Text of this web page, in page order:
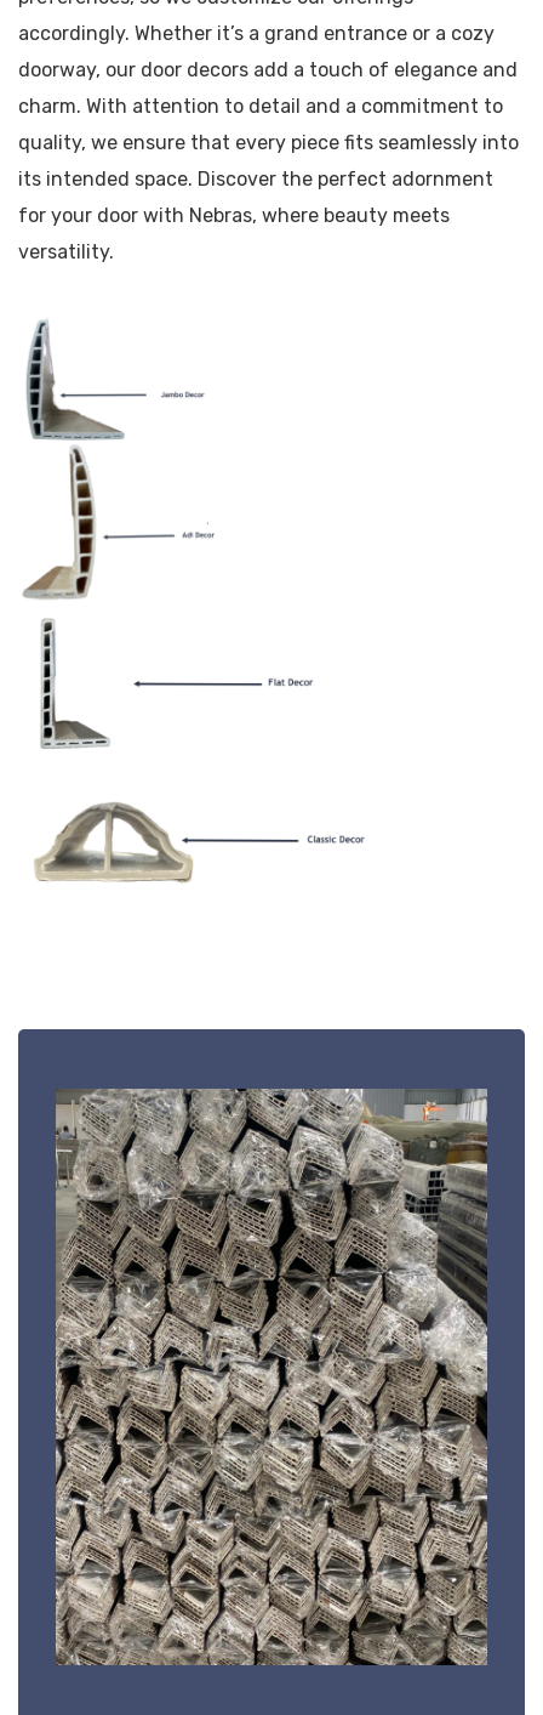
accordingly. Whether it’s a grand entrance or a cozy
doorway, our door decors add a touch of elegance and
charm. With attention to detail and a commitment to
quality, we ensure that every piece fits seamlessly into
its intended space. Discover the perfect adornment
for your door with Nebras, where beauty meets
versatility.